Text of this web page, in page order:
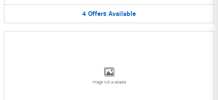
4 Offers Available
Image Not Available